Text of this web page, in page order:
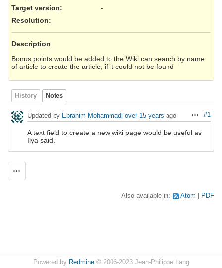
Target version:
-
Resolution:
Description
Bonus points would be added to the Wiki can search by name
of article to create the article, if it could not be found
History Notes
Actions
#1
Updated by Ebrahim Mohammadi over 15 years ago
A text field to create a new wiki page would be useful as
Ilya said.
Also available in: Atom PDF
Powered by Redmine© 2006-2023 Jean-Philippe Lang